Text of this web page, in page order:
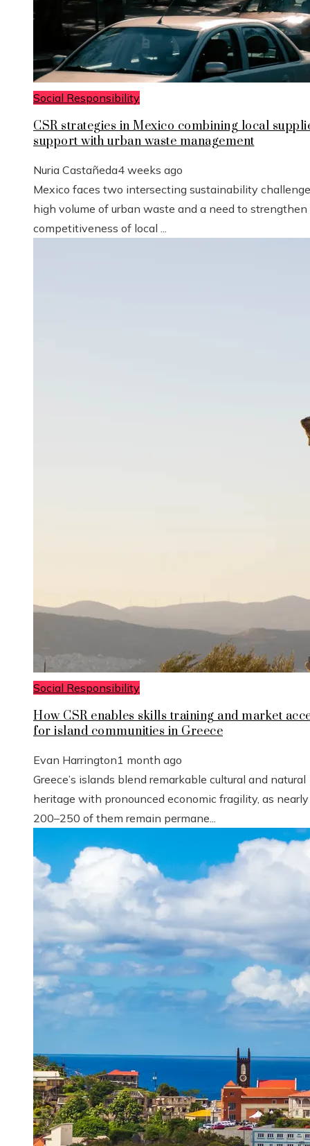
Social Responsibility
CSR strategies in Mexico combining local
support with urban waste management
Nuria Castañeda4 weeks ago
Mexico faces two intersecting sustainability
high volume of urban waste and a need to
competitiveness of local ...
Social Responsibility
How CSR enables skills training and market
for island communities in Greece
Evan Harrington1 month ago
Greece’s islands blend remarkable cultural and natural
heritage with pronounced economic fragility, as nearly
200–250 of them remain permane...